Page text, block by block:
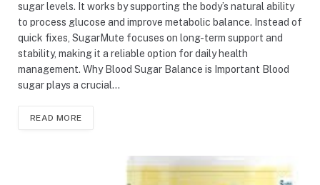
sugar levels. It works by supporting the body’s natural ability
to process glucose and improve metabolic balance. Instead of
quick fixes, SugarMute focuses on long-term support and
stability, making it a reliable option for daily health
management. Why Blood Sugar Balance is Important Blood
sugar plays a crucial…
READ MORE